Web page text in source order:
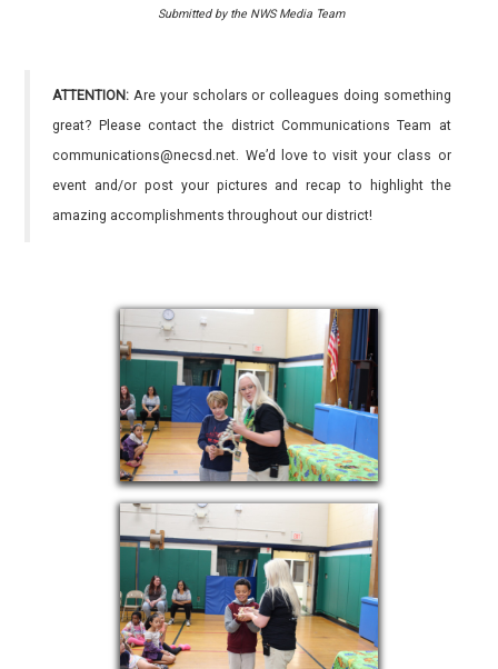
Submitted by the NWS Media Team
ATTENTION: Are your scholars or colleagues doing something
great? Please contact the district Communications Team at
communications@necsd.net. We’d love to visit your class or
event and/or post your pictures and recap to highlight the
amazing accomplishments throughout our district!